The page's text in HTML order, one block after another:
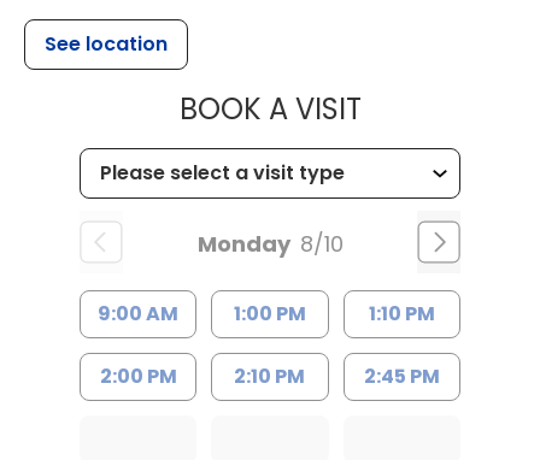
See location
BOOK A VISITMUSC
Monday 8/10
9:00 AM 1:00 PM 1:10 PM
2:00 PM 2:10 PM 2:45 PM